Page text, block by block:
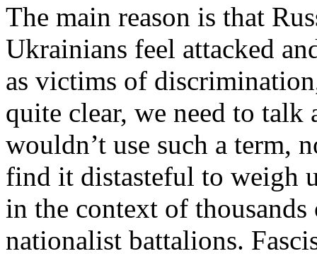
The main reason is that
Ukrainians feel attacked
as victims of
quite clear, we need to
wouldn’t use such a term,
find it distasteful to weigh
in the context of
nationalist battalions.